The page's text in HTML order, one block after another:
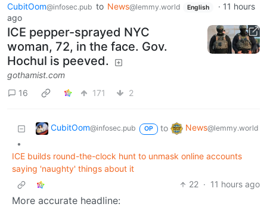
CubitOom@infosec.pub to News@lemmy.world English · 11 hours
ago
ICE pepper-sprayed NYC
woman, 72, in the face. Gov.
Hochul is peeved.
gothamist.com
16
171 2
CubitOom@infosec.pub OP to News@lemmy.world
•
ICE builds round-the-clock hunt to unmask online accounts
saying 'naughty' things about it
22 · 11 hours ago
More accurate headline: